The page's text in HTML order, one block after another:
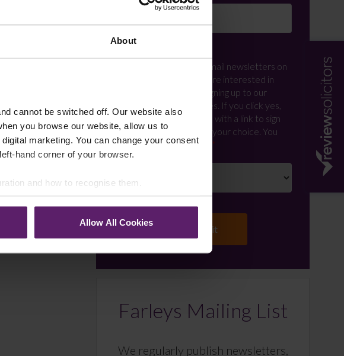
About
cannot be switched off. Our website also
you browse our website, allow us to
marketing. You can change your consent
hand corner of your browser.
and how to recognise them.
Allow All Cookies
We regularly send out email newsletters on
a range of topics. If you are interested in
staying up to date and signing up to our
mailing list please click yes. If you click yes,
we will send you an email with a link to sign
up to the newsletters of your choice. You
can opt-out at any time.
Farleys Mailing List
We regularly publish newsletters,